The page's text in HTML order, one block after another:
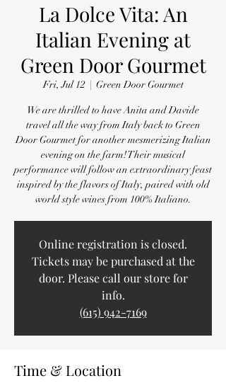
La Dolce Vita: An
Italian Evening at
Green Door Gourmet
Fri, Jul 12
  |
Green Door Gourmet
We are thrilled to have Anita and Davide
travel all the way from Italy back to Green
Door Gourmet for another mesmerizing Italian
evening on the farm! Their musical
performance will follow an extraordinary feast
inspired by the flavors of Italy, paired with old
world style wines from 100% Italiano.
Online registration is closed.
Tickets may be purchased at the
door. Please call our store for
info.
(615) 942-7169
Time & Location